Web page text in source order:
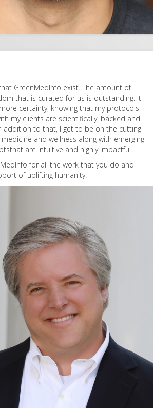
GreenMedInfo exist. The amount of
that is curated for us is outstanding. It
certainty, knowing that my protocols
my clients are scientifically, backed and
addition to that, I get to be on the cutting
and wellness along with emerging
are intuitive and highly impactful.
for all the work that you do and
of uplifting humanity.